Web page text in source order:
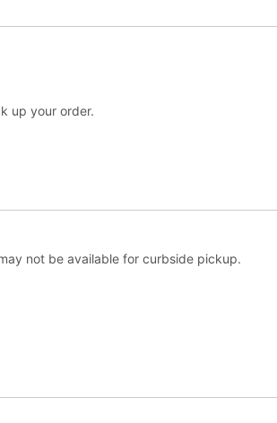
up your order.
not be available for curbside pickup.